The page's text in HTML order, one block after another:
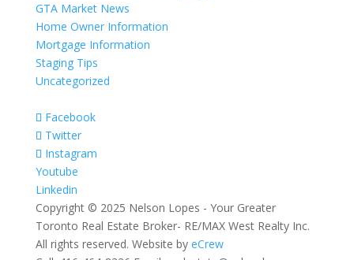
GTA Market News
Home Owner Information
Mortgage Information
Staging Tips
Uncategorized
Facebook
Twitter
Instagram
Youtube
Linkedin
Copyright © 2025 Nelson Lopes - Your Greater
Toronto Real Estate Broker- RE/MAX West Realty Inc.
All rights reserved. Website by eCrew